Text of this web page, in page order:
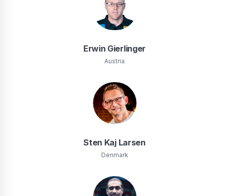
Erwin Gierlinger
Austria
Sten Kaj Larsen
Denmark